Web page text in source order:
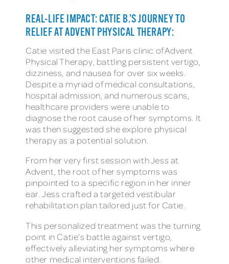
REAL-LIFE IMPACT: CATIE B.’S JOURNEY TO
RELIEF AT ADVENT PHYSICAL THERAPY:
Catie visited the East Paris clinic of Advent
Physical Therapy, battling persistent vertigo,
dizziness, and nausea for over six weeks.
Despite a myriad of medical consultations,
hospital admission, and numerous scans,
healthcare providers were unable to
diagnose the root cause of her symptoms. It
was then suggested she explore physical
therapy as a potential solution.
From her very first session with Jess at
Advent, the root of her symptoms was
pinpointed to a specific region in her inner
ear. Jess crafted a targeted vestibular
rehabilitation plan tailored just for Catie.
This personalized treatment was the turning
point in Catie’s battle against vertigo,
effectively alleviating her symptoms where
other medical interventions failed.